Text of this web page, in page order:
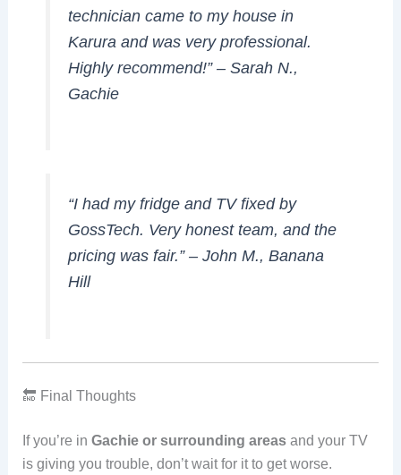
technician came to my house in
Karura and was very professional.
Highly recommend!” –Sarah N.,
Gachie
“I had my fridge and TV fixed by
GossTech. Very honest team, and the
pricing was fair.” –John M., Banana
Hill
🔚 Final Thoughts
If you’re in Gachie or surrounding areasand your TV
is giving you trouble, don’t wait for it to get worse.